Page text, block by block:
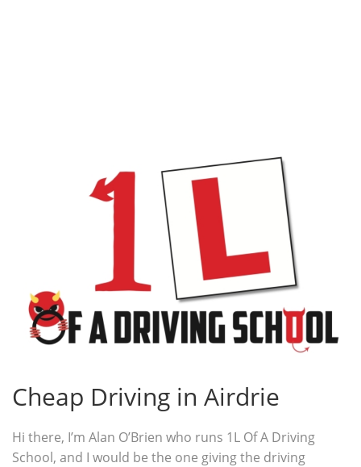
Cheap Driving in Airdrie
Hi there, I’m Alan O’Brien who runs 1L Of A Driving
School, and I would be the one giving the driving